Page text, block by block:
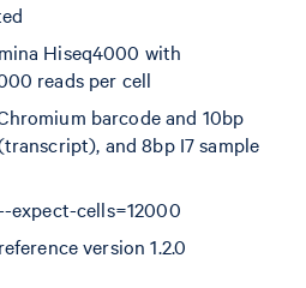
Hiseq4000 with
reads per cell
barcode and 10bp
and 8bp I7 sample
expect-cells=12000
version 1.2.0